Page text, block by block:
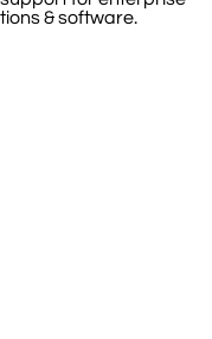
& software.